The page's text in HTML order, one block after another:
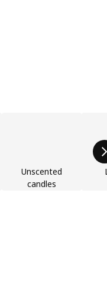
Unscented
candles